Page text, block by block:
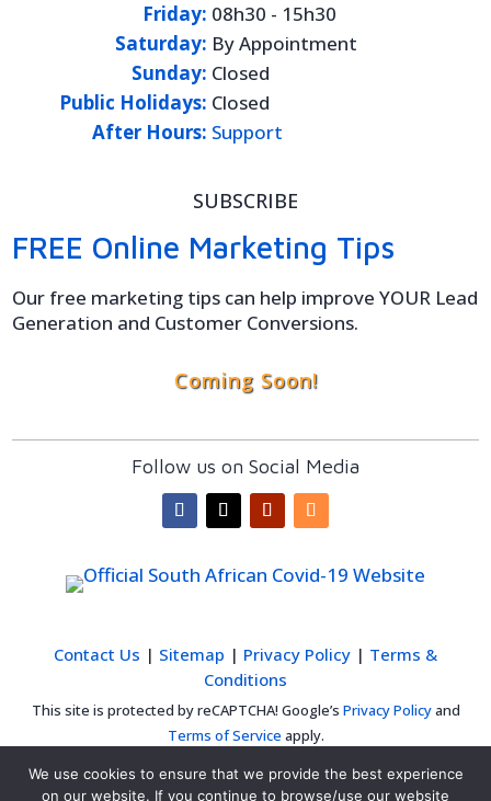
Friday: 08h30 - 15h30
Saturday: By Appointment
Sunday: Closed
Public Holidays: Closed
After Hours: Support
SUBSCRIBE
FREE Online Marketing Tips
Our free marketing tips can help improve YOUR Lead
Generation and Customer Conversions.
Coming Soon!
Follow us on Social Media
Contact Us | Sitemap | Privacy Policy | Terms &
Conditions
This site is protected by reCAPTCHA! Google’s Privacy Policyand
Terms of Service apply.
© 2020 FuturityWEB | Cape Town
We use cookies to ensure that we provide the best experience
on our website. If you continue to browse/use our website